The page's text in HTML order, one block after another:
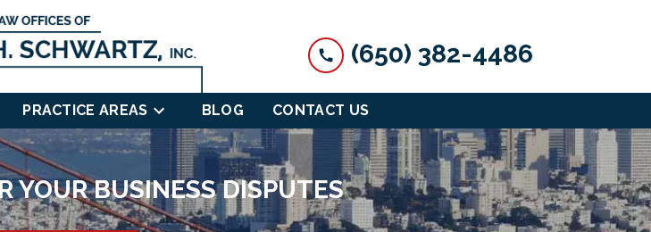
(650) 382-4486
PRACTICE AREAS BLOG CONTACT US
YOUR BUSINESS DISPUTES